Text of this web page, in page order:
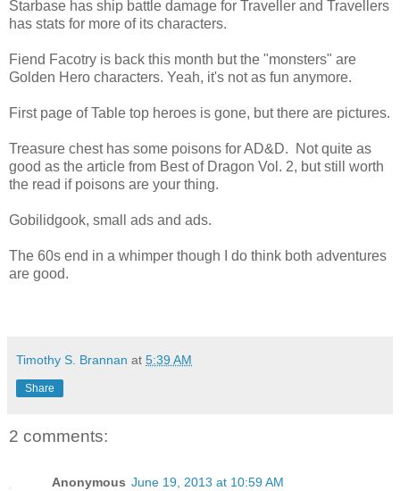
Starbase has ship battle damage for Traveller and Travellers
has stats for more of its characters.
Fiend Facotry is back this month but the "monsters" are
Golden Hero characters. Yeah, it's not as fun anymore.
First page of Table top heroes is gone, but there are pictures.
Treasure chest has some poisons for AD&D. Not quite as
good as the article from Best of Dragon Vol. 2, but still worth
the read if poisons are your thing.
Gobilidgook, small ads and ads.
The 60s end in a whimper though I do think both adventures
are good.
Timothy S. Brannan at 5:39 AM
Share
2 comments:
Anonymous June 19, 2013 at 10:59 AM